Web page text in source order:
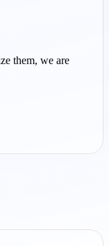
them, we are